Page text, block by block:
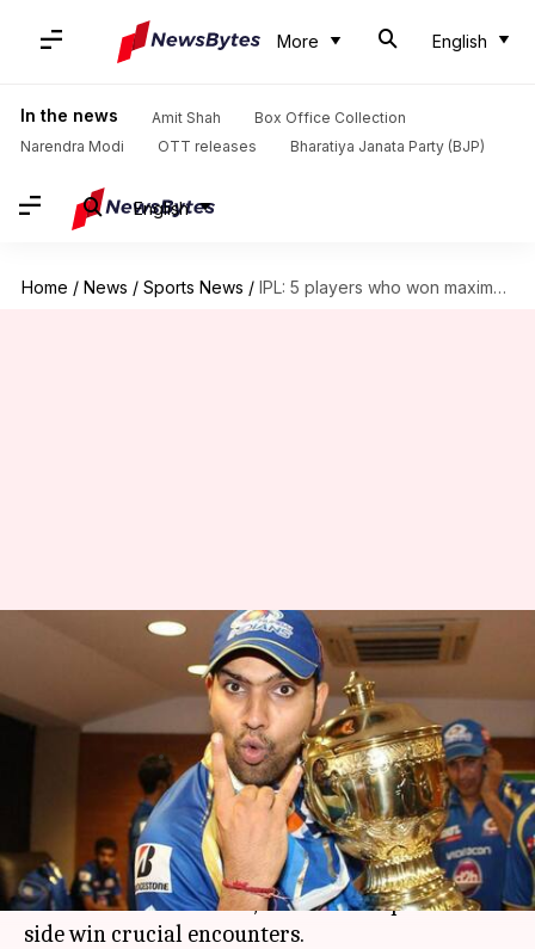
More English
In the news Amit Shah
Box Office Collection
Narendra Modi
OTT releases Bharatiya Janata Party (BJP)
English
Home / News / Sports News / IPL: 5 players who won maximum matches for their teams
IPL: 5 players who won
maximum matches for their
teams
Mar 18, 2018 03:07 pm
What's the story
TheIndian Premier Leaguehas produced
several match-winners, who have helped their
side win crucial encounters.